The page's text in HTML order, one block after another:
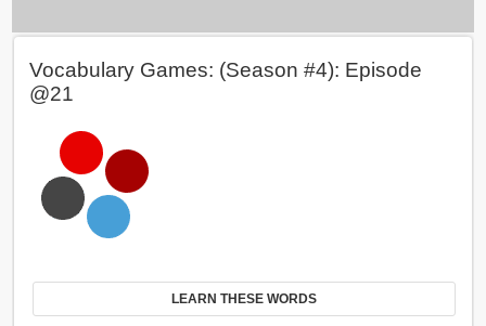
Vocabulary Games: (Season #4): Episode
@21
LEARN THESE WORDS